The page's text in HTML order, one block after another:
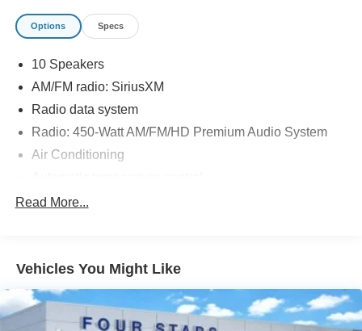
Options Specs
10 Speakers
AM/FM radio: SiriusXM
Radio data system
Radio: 450-Watt AM/FM/HD Premium Audio System
Air Conditioning
Front dual zone A/C
Power driver seat
Power steering
Power windows
Read More...
Vehicles You Might Like